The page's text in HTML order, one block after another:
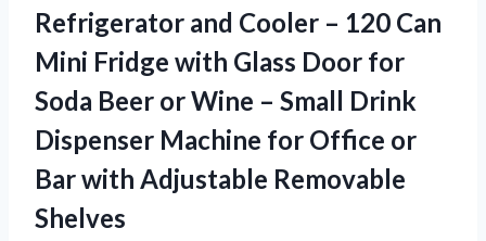
Refrigerator and Cooler – 120 Can
Mini Fridge with Glass Door for
Soda Beer or Wine – Small Drink
Dispenser Machine for Office or
Bar with Adjustable Removable
Shelves